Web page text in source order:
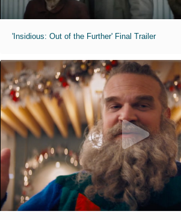
'Insidious: Out of the Further' Final Trailer